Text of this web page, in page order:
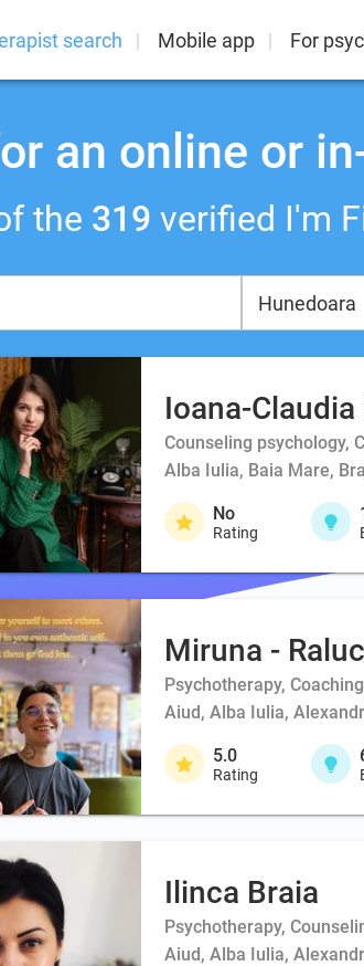
search Mobile app For
an online or
the 319 verified I'm
Ioana-
Counseling psychology,
Alba Iulia, Baia Mare,
No
Rating
Miruna -
Psychotherapy,
Aiud, Alba Iulia,
5.0
Rating
Ilinca Braia
Psychotherapy,
Aiud, Alba Iulia,